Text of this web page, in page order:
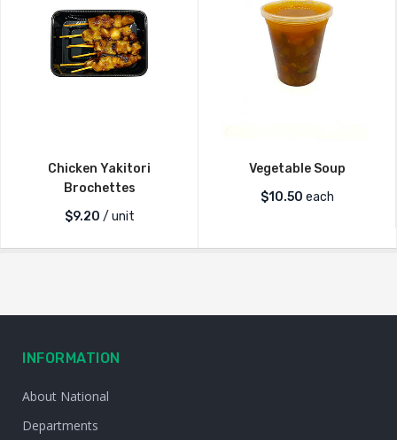
Chicken Yakitori
Brochettes
$9.20 / unit
Vegetable Soup
$10.50 each
INFORMATION
About National
Departments